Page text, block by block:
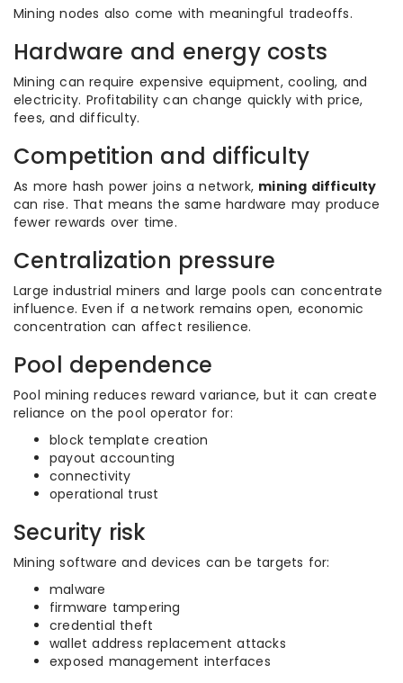
Mining nodes also come with meaningful tradeoffs.
Hardware and energy costs
Mining can require expensive equipment, cooling, and
electricity. Profitability can change quickly with price,
fees, and difficulty.
Competition and difficulty
As more hash power joins a network, mining difficulty
can rise. That means the same hardware may produce
fewer rewards over time.
Centralization pressure
Large industrial miners and large pools can concentrate
influence. Even if a network remains open, economic
concentration can affect resilience.
Pool dependence
Pool mining reduces reward variance, but it can create
reliance on the pool operator for:
block template creation
payout accounting
connectivity
operational trust
Security risk
Mining software and devices can be targets for:
malware
firmware tampering
credential theft
wallet address replacement attacks
exposed management interfaces